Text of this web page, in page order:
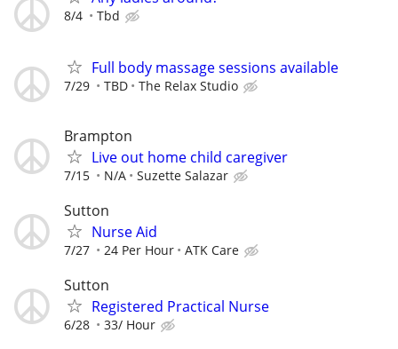
8/4 Tbd
Full body massage sessions available
7/29 TBD The Relax Studio
Brampton
Live out home child caregiver
7/15 N/A Suzette Salazar
Sutton
Nurse Aid
7/27 24 Per Hour ATK Care
Sutton
Registered Practical Nurse
6/28 33/ Hour